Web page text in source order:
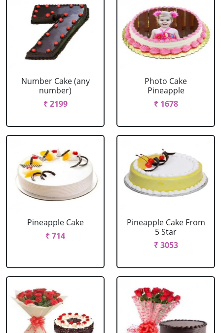
Number Cake (any
number)
₹ 2199
Photo Cake
Pineapple
₹ 1678
Pineapple Cake
₹ 714
Pineapple Cake From
5 Star
₹ 3053